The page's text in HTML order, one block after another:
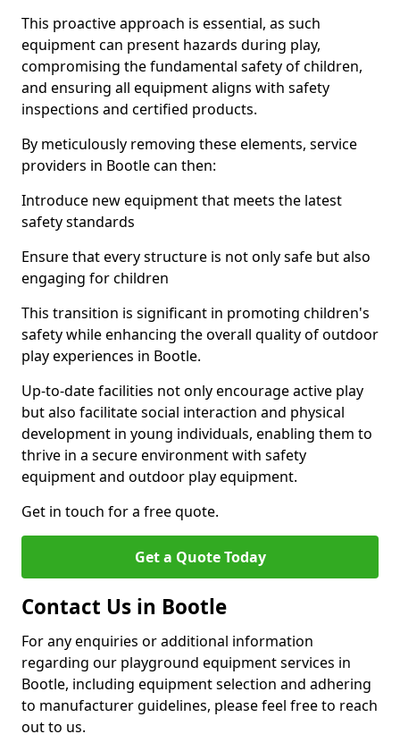
This proactive approach is essential, as such
equipment can present hazards during play,
compromising the fundamental safety of children,
and ensuring all equipment aligns with safety
inspections and certified products.
By meticulously removing these elements, service
providers in Bootle can then:
Introduce new equipment that meets the latest
safety standards
Ensure that every structure is not only safe but also
engaging for children
This transition is significant in promoting children's
safety while enhancing the overall quality of outdoor
play experiences in Bootle.
Up-to-date facilities not only encourage active play
but also facilitate social interaction and physical
development in young individuals, enabling them to
thrive in a secure environment with safety
equipment and outdoor play equipment.
Get in touch for a free quote.
Get a Quote Today
Contact Us in Bootle
For any enquiries or additional information
regarding our playground equipment services in
Bootle, including equipment selection and adhering
to manufacturer guidelines, please feel free to reach
out to us.